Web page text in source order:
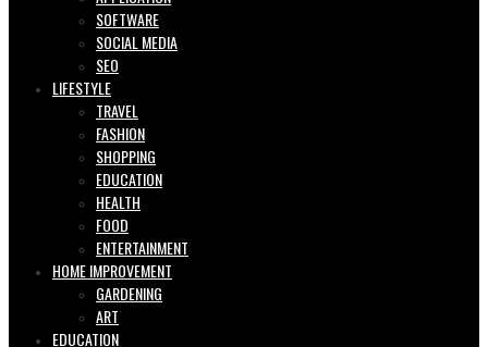
SOFTWARE
SOCIAL MEDIA
SEO
LIFESTYLE
TRAVEL
FASHION
SHOPPING
EDUCATION
HEALTH
FOOD
ENTERTAINMENT
HOME IMPROVEMENT
GARDENING
ART
EDUCATION